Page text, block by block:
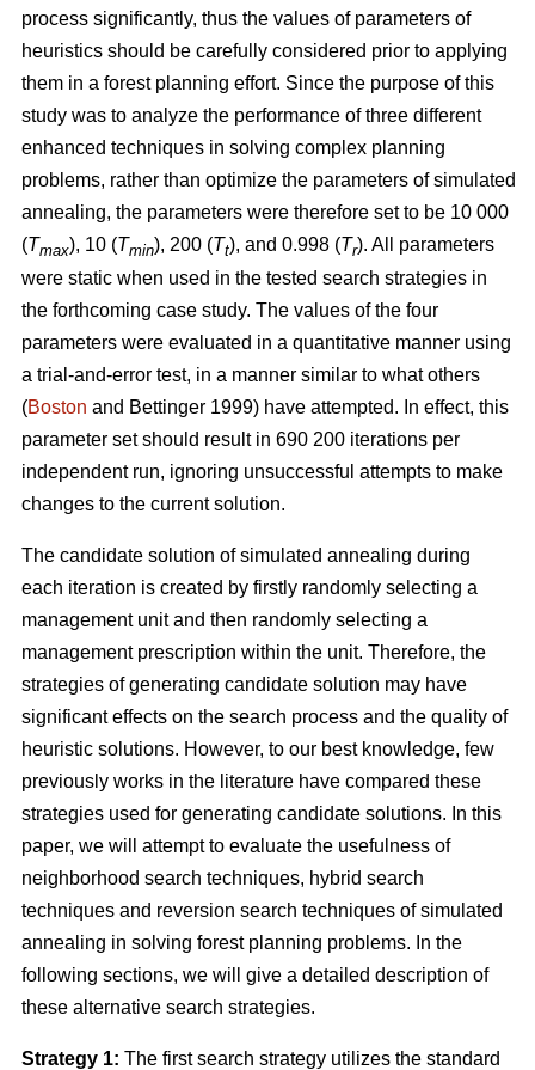
process significantly, thus the values of parameters of
heuristics should be carefully considered prior to applying
them in a forest planning effort. Since the purpose of this
study was to analyze the performance of three different
enhanced techniques in solving complex planning
problems, rather than optimize the parameters of simulated
annealing, the parameters were therefore set to be 10 000
(Tmax), 10 (Tmin), 200 (Tt), and 0.998 (Tr). All parameters
were static when used in the tested search strategies in
the forthcoming case study. The values of the four
parameters were evaluated in a quantitative manner using
a trial-and-error test, in a manner similar to what others
(Boston and Bettinger 1999) have attempted. In effect, this
parameter set should result in 690 200 iterations per
independent run, ignoring unsuccessful attempts to make
changes to the current solution.
The candidate solution of simulated annealing during
each iteration is created by firstly randomly selecting a
management unit and then randomly selecting a
management prescription within the unit. Therefore, the
strategies of generating candidate solution may have
significant effects on the search process and the quality of
heuristic solutions. However, to our best knowledge, few
previously works in the literature have compared these
strategies used for generating candidate solutions. In this
paper, we will attempt to evaluate the usefulness of
neighborhood search techniques, hybrid search
techniques and reversion search techniques of simulated
annealing in solving forest planning problems. In the
following sections, we will give a detailed description of
these alternative search strategies.
Strategy 1: The first search strategy utilizes the standard